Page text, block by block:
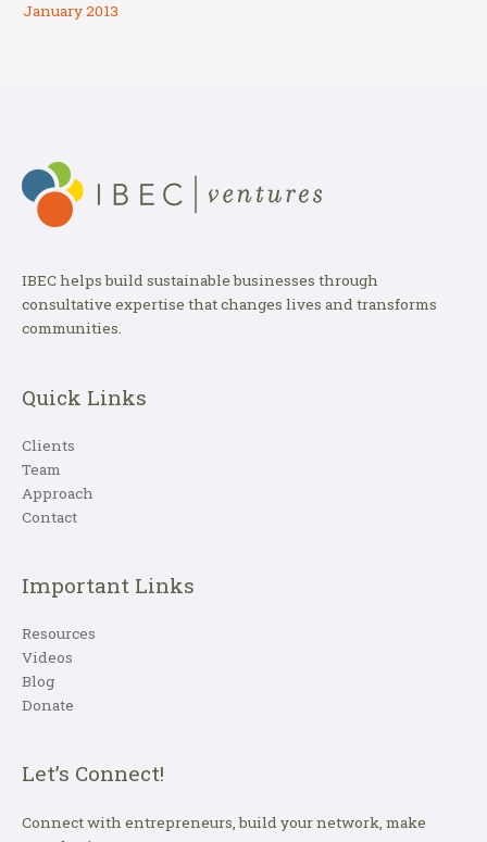
January 2013
IBEC helps build sustainable businesses through
consultative expertise that changes lives and transforms
communities.
Quick Links
Clients
Team
Approach
Contact
Important Links
Resources
Videos
Blog
Donate
Let’s Connect!
Connect with entrepreneurs, build your network, make